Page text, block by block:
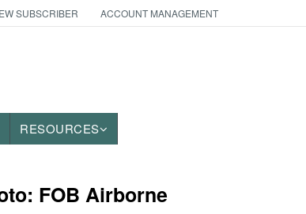
SUBSCRIBER ACCOUNT MANAGEMENT
RESOURCES
FOB Airborne